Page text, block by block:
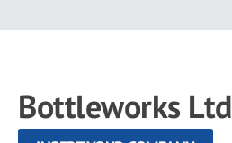
Bottleworks Ltd